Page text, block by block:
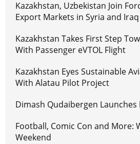
Kazakhstan, Uzbekistan Join
Export Markets in Syria and Iraq
Kazakhstan Takes First Step
With Passenger eVTOL Flight
Kazakhstan Eyes Sustainable
With Alatau Pilot Project
Dimash Qudaibergen
Football, Comic Con and More:
Weekend